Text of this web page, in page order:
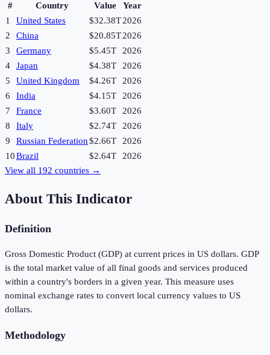
# Country Value
Year
1
United States $32.38T2026
2
China $20.85T2026
3
Germany $5.45T
2026
4
Japan $4.38T
2026
5
United Kingdom $4.26T
2026
6
India $4.15T
2026
7
France $3.60T
2026
8
Italy $2.74T
2026
9
Russian Federation$2.66T
2026
10Brazil $2.64T
2026
View all 192 countries →
About This Indicator
Definition
Gross Domestic Product (GDP) at current prices in US dollars. GDP
is the total market value of all final goods and services produced
within a country's borders in a given year. This measure uses
nominal exchange rates to convert local currency values to US
dollars.
Methodology